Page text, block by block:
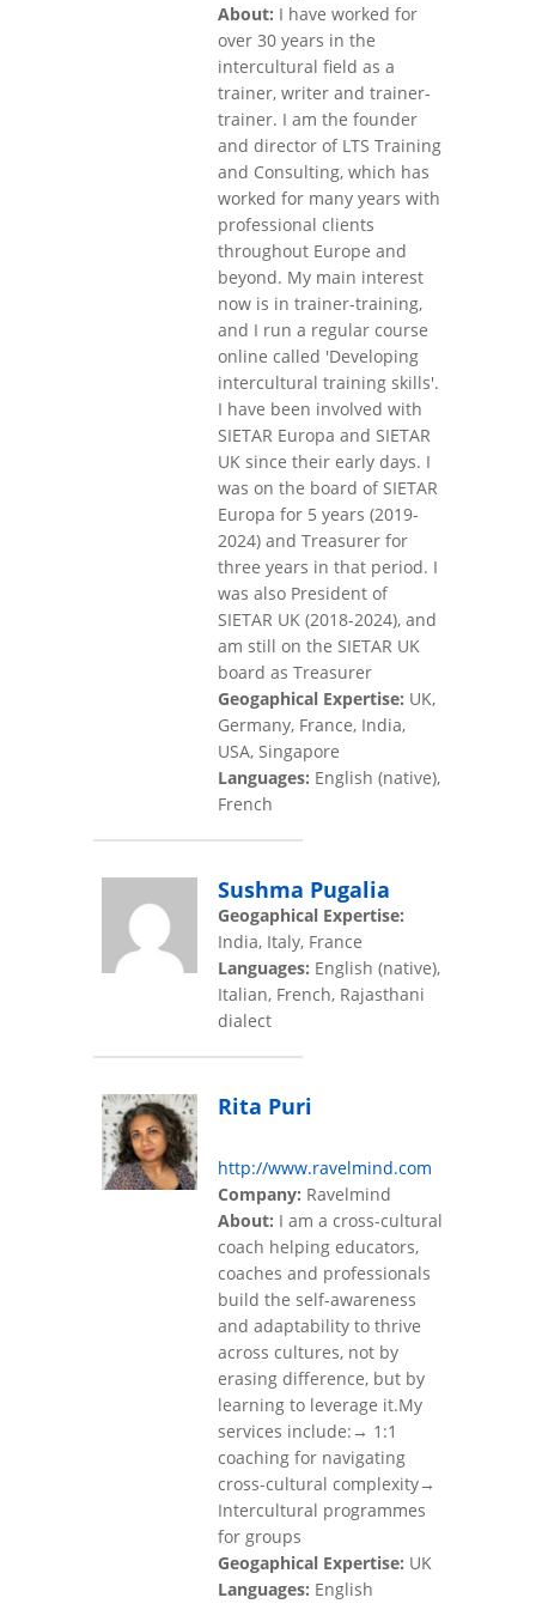
About: I have worked for
over 30 years in the
intercultural field as a
trainer, writer and trainer-
trainer. I am the founder
and director of LTS Training
and Consulting, which has
worked for many years with
professional clients
throughout Europe and
beyond. My main interest
now is in trainer-training,
and I run a regular course
online called 'Developing
intercultural training skills'.
I have been involved with
SIETAR Europa and SIETAR
UK since their early days. I
was on the board of SIETAR
Europa for 5 years (2019-
2024) and Treasurer for
three years in that period. I
was also President of
SIETAR UK (2018-2024), and
am still on the SIETAR UK
board as Treasurer
Geogaphical Expertise: UK,
Germany, France, India,
USA, Singapore
Languages: English (native),
French
Sushma Pugalia
Geogaphical Expertise:
India, Italy, France
Languages: English (native),
Italian, French, Rajasthani
dialect
Rita Puri
http://www.ravelmind.com
Company: Ravelmind
About: I am a cross-cultural
coach helping educators,
coaches and professionals
build the self-awareness
and adaptability to thrive
across cultures, not by
erasing difference, but by
learning to leverage it.My
services include:→ 1:1
coaching for navigating
cross-cultural complexity→
Intercultural programmes
for groups
Geogaphical Expertise: UK
Languages: English